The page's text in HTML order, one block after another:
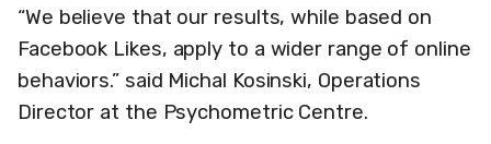
“We believe that our results, while based on
Facebook Likes, apply to a wider range of online
behaviors.” said Michal Kosinski, Operations
Director at the Psychometric Centre.